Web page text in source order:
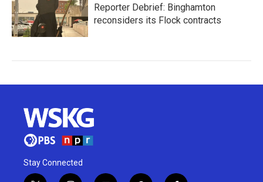
Reporter Debrief: Binghamton
reconsiders its Flock contracts
Stay Connected